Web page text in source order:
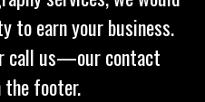
to earn your business.
call us—our contact
footer.